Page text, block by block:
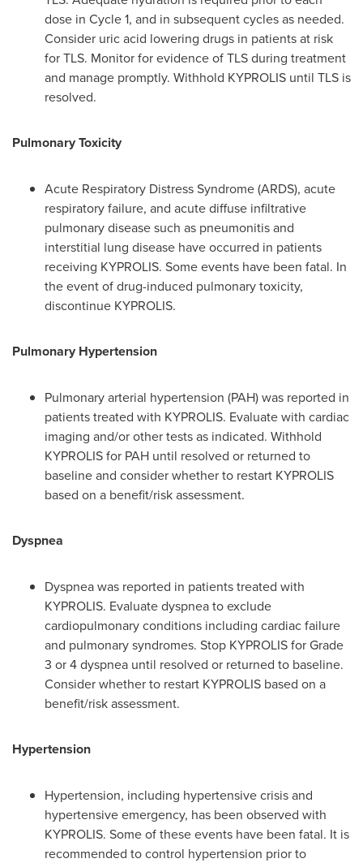
dose in Cycle 1, and in subsequent cycles as needed.
Consider uric acid lowering drugs in patients at risk
for TLS. Monitor for evidence of TLS during treatment
and manage promptly. Withhold KYPROLIS until TLS is
resolved.
Pulmonary Toxicity
Acute Respiratory Distress Syndrome (ARDS), acute
respiratory failure, and acute diffuse infiltrative
pulmonary disease such as pneumonitis and
interstitial lung disease have occurred in patients
receiving KYPROLIS. Some events have been fatal. In
the event of drug-induced pulmonary toxicity,
discontinue KYPROLIS.
Pulmonary Hypertension
Pulmonary arterial hypertension (PAH) was reported in
patients treated with KYPROLIS. Evaluate with cardiac
imaging and/or other tests as indicated. Withhold
KYPROLIS for PAH until resolved or returned to
baseline and consider whether to restart KYPROLIS
based on a benefit/risk assessment.
Dyspnea
Dyspnea was reported in patients treated with
KYPROLIS. Evaluate dyspnea to exclude
cardiopulmonary conditions including cardiac failure
and pulmonary syndromes. Stop KYPROLIS for Grade
3 or 4 dyspnea until resolved or returned to baseline.
Consider whether to restart KYPROLIS based on a
benefit/risk assessment.
Hypertension
Hypertension, including hypertensive crisis and
hypertensive emergency, has been observed with
KYPROLIS. Some of these events have been fatal. It is
recommended to control hypertension prior to